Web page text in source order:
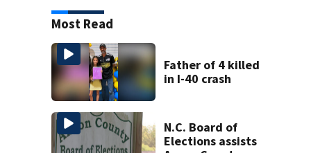
Most Read
Father of 4 killed
in I-40 crash
N.C. Board of
Elections assists